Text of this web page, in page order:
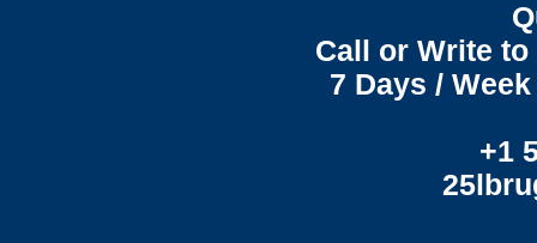
Call or Write
7 Days /
+1